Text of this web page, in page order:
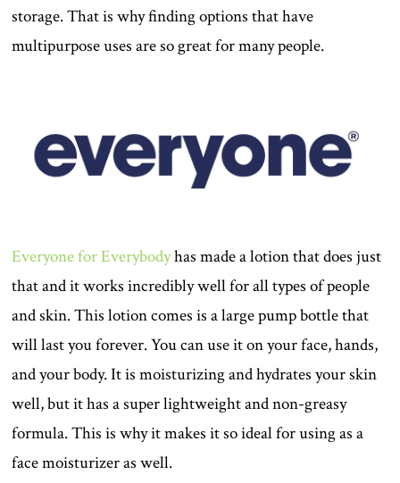
storage. That is why finding options that have
multipurpose uses are so great for many people.
Everyone for Everybodyhas made a lotion that does just
that and it works incredibly well for all types of people
and skin. This lotion comes is a large pump bottle that
will last you forever. You can use it on your face, hands,
and your body. It is moisturizing and hydrates your skin
well, but it has a super lightweight and non-greasy
formula. This is why it makes it so ideal for using as a
face moisturizer as well.